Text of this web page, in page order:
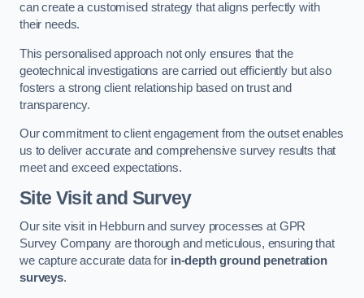
can create a customised strategy that aligns perfectly with
their needs.
This personalised approach not only ensures that the
geotechnical investigations are carried out efficiently but also
fosters a strong client relationship based on trust and
transparency.
Our commitment to client engagement from the outset enables
us to deliver accurate and comprehensive survey results that
meet and exceed expectations.
Site Visit and Survey
Our site visit in Hebburn and survey processes at GPR
Survey Company are thorough and meticulous, ensuring that
we capture accurate data for in-depth ground penetration
surveys.